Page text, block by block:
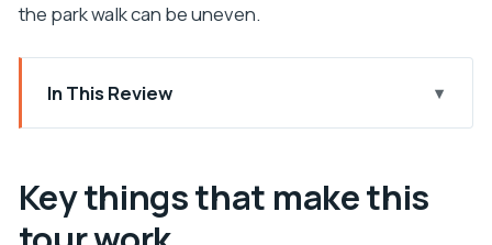
the park walk can be uneven.
In This Review
Key things that make this tour work
changes
Krka National Park: waterfalls, walking loops, and
Key things that make this